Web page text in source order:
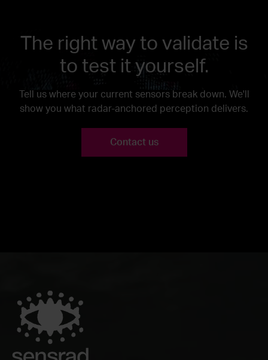
The right way to validate is
to test it yourself.
Tell us where your current sensors break down. We'll
show you what radar-anchored perception delivers.
Contact us